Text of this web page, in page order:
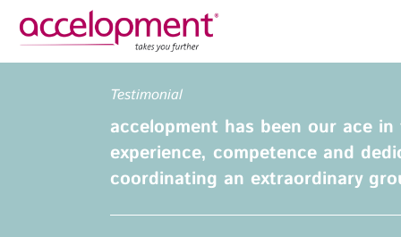
About UsTestimonial
accelopment has been our ace
experience, competence and
coordinating an extraordinary